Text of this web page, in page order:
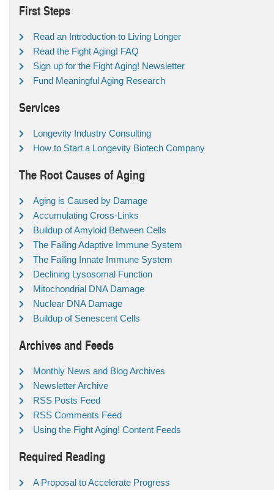
First Steps
Read an Introduction to Living Longer
Read the Fight Aging! FAQ
Sign up for the Fight Aging! Newsletter
Fund Meaningful Aging Research
Services
Longevity Industry Consulting
How to Start a Longevity Biotech Company
The Root Causes of Aging
Aging is Caused by Damage
Accumulating Cross-Links
Buildup of Amyloid Between Cells
The Failing Adaptive Immune System
The Failing Innate Immune System
Declining Lysosomal Function
Mitochondrial DNA Damage
Nuclear DNA Damage
Buildup of Senescent Cells
Archives and Feeds
Monthly News and Blog Archives
Newsletter Archive
RSS Posts Feed
RSS Comments Feed
Using the Fight Aging! Content Feeds
Required Reading
A Proposal to Accelerate Progress